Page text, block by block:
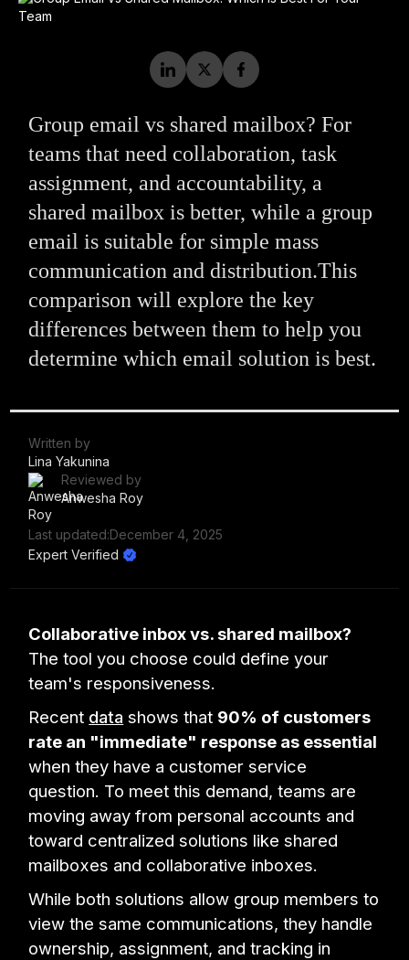
Group email vs shared mailbox? For
teams that need collaboration, task
assignment, and accountability, a
shared mailbox is better, while a group
email is suitable for simple mass
communication and distribution.This
comparison will explore the key
differences between them to help you
determine which email solution is best.
Written by
Lina Yakunina
Reviewed by
Anwesha Roy
Last updated:December 4, 2025
Expert Verified
Collaborative inbox vs. shared mailbox?
The tool you choose could define your
team's responsiveness.
Recent data shows that 90% of customers
rate an "immediate" response as essential
when they have a customer service
question. To meet this demand, teams are
moving away from personal accounts and
toward centralized solutions like shared
mailboxes and collaborative inboxes.
While both solutions allow group members to
view the same communications, they handle
ownership, assignment, and tracking in